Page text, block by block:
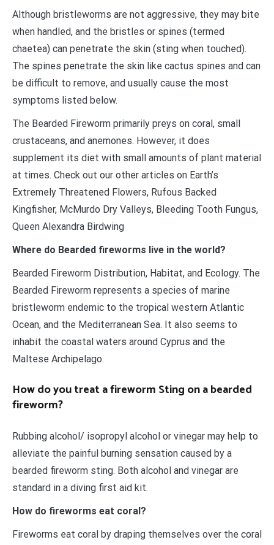
Although bristleworms are not aggressive, they may bite
when handled, and the bristles or spines (termed
chaetea) can penetrate the skin (sting when touched).
The spines penetrate the skin like cactus spines and can
be difficult to remove, and usually cause the most
symptoms listed below.
The Bearded Fireworm primarily preys on coral, small
crustaceans, and anemones. However, it does
supplement its diet with small amounts of plant material
at times. Check out our other articles on Earth’s
Extremely Threatened Flowers, Rufous Backed
Kingfisher, McMurdo Dry Valleys, Bleeding Tooth Fungus,
Queen Alexandra Birdwing
Where do Bearded fireworms live in the world?
Bearded Fireworm Distribution, Habitat, and Ecology. The
Bearded Fireworm represents a species of marine
bristleworm endemic to the tropical western Atlantic
Ocean, and the Mediterranean Sea. It also seems to
inhabit the coastal waters around Cyprus and the
Maltese Archipelago.
How do you treat a fireworm Sting on a bearded
fireworm?
Rubbing alcohol/ isopropyl alcohol or vinegar may help to
alleviate the painful burning sensation caused by a
bearded fireworm sting. Both alcohol and vinegar are
standard in a diving first aid kit.
How do fireworms eat coral?
Fireworms eat coral by draping themselves over the coral